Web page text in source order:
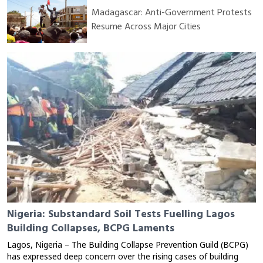
Madagascar: Anti-Government Protests
Resume Across Major Cities
Nigeria: Substandard Soil Tests Fuelling Lagos
Building Collapses, BCPG Laments
Lagos, Nigeria – The Building Collapse Prevention Guild (BCPG)
has expressed deep concern over the rising cases of building